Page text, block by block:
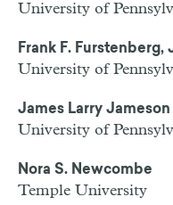
University of
Frank F. Furstenberg,
University of
James Larry Jameson
University of
Nora S. Newcombe
Temple University